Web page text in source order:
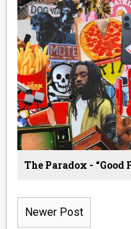
The Paradox -
Newer Post